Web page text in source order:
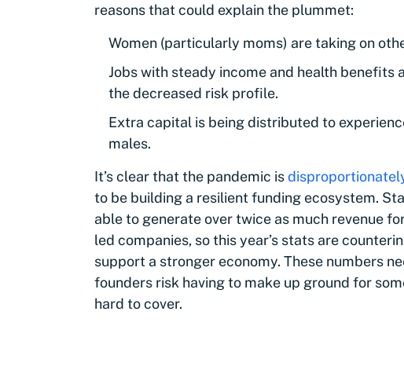
reasons that could explain the plummet:
Women (particularly moms) are taking on
Jobs with steady income and health benefits
the decreased risk profile.
Extra capital is being distributed to
males.
It’s clear that the pandemic is
to be building a resilient funding ecosystem.
able to generate over twice as much revenue
led companies, so this year’s stats are
support a stronger economy. These numbers
founders risk having to make up ground for
hard to cover.